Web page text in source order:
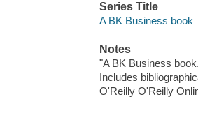
Series Title
A BK Business book
Notes
"A BK Business
Includes
O'Reilly O'Reilly